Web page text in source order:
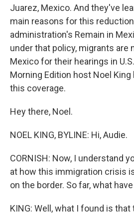
Juarez, Mexico. And they've
main reasons for this
administration's Remain in
under that policy, migrants are
Mexico for their hearings in
Morning Edition host Noel King
this coverage.
Hey there, Noel.
NOEL KING, BYLINE: Hi, Audie.
CORNISH: Now, I understand
at how this immigration crisis
on the border. So far, what
KING: Well, what I found is that